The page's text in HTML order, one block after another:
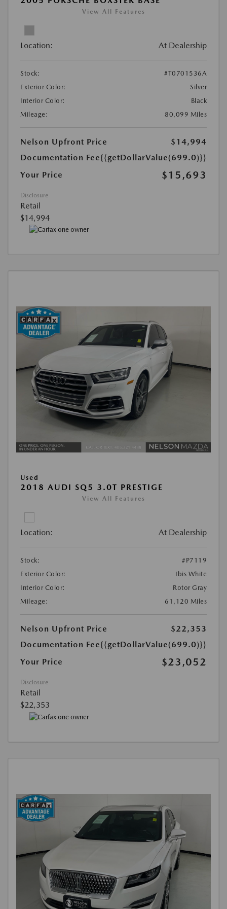
View All Features
Location: At Dealership
Stock:
#T0701536A
Exterior Color:
Silver
Interior Color:
Black
Mileage:
80,099 Miles
Nelson Upfront Price
$14,994
Documentation Fee{{getDollarValue(699.0)}}
Your Price
$15,693
Disclosure
Retail
$14,994
Used
2018 AUDI SQ5 3.0T PRESTIGE
View All Features
Location: At Dealership
Stock:
#P7119
Exterior Color:
Ibis White
Interior Color:
Rotor Gray
Mileage:
61,120 Miles
Nelson Upfront Price
$22,353
Documentation Fee{{getDollarValue(699.0)}}
Your Price
$23,052
Disclosure
Retail
$22,353